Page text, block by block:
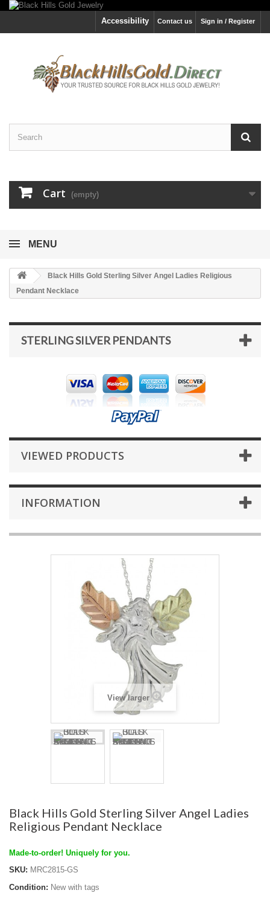
Sign in / Register
Contact us
Accessibility
Cart (empty)
MENU
Black Hills Gold Sterling Silver Angel Ladies Religious
Pendant Necklace
STERLING SILVER PENDANTS
VIEWED PRODUCTS
INFORMATION
View larger
Black Hills Gold Sterling Silver Angel Ladies
Religious Pendant Necklace
Made-to-order! Uniquely for you.
SKU: MRC2815-GS
Condition: New with tags